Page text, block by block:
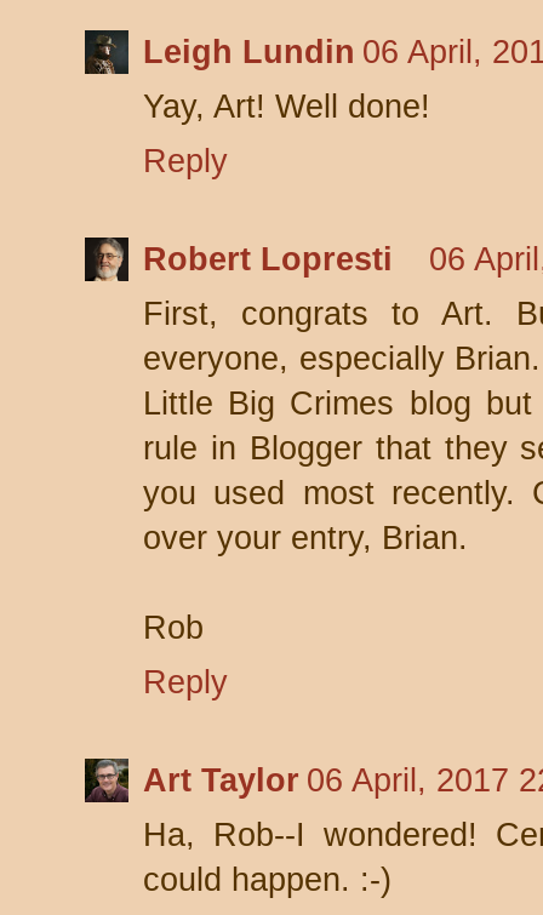
Leigh Lundin 06 April,
Yay, Art! Well done!
Reply
Robert Lopresti
06
First, congrats to Art.
everyone, especially
Little Big Crimes blog
rule in Blogger that they
you used most recently.
over your entry, Brian.
Rob
Reply
Art Taylor 06 April, 2017
Ha, Rob--I wondered!
could happen. :-)